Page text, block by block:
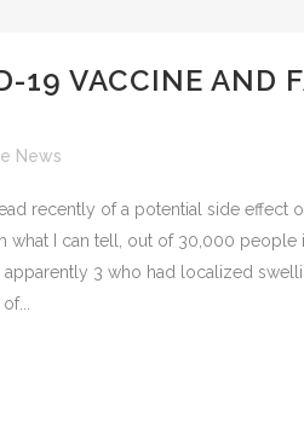
19 VACCINE AND
News
recently of a potential side effect
what I can tell, out of 30,000 people
apparently 3 who had localized